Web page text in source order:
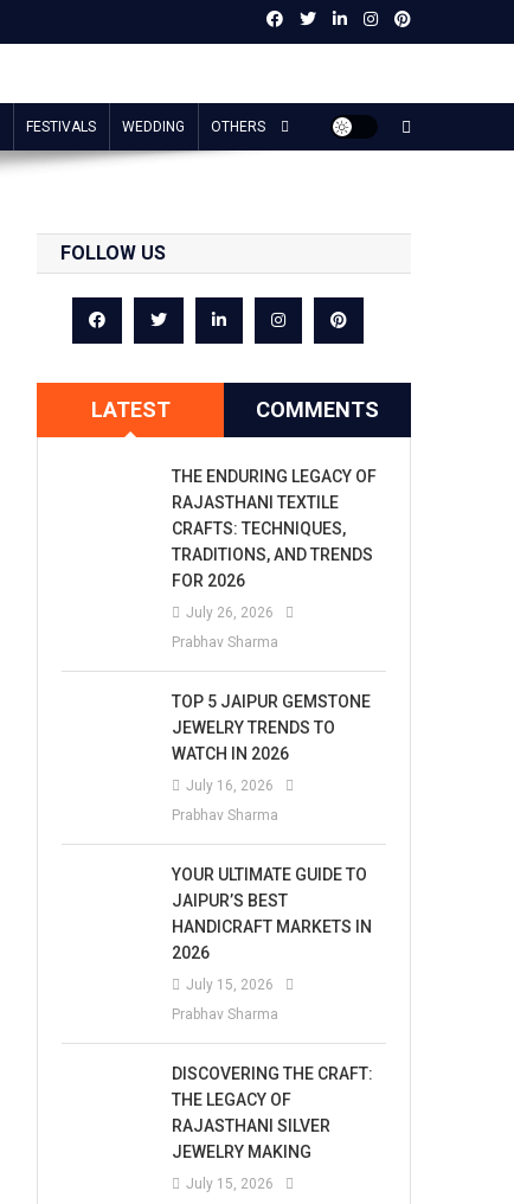
FESTIVALS WEDDING OTHERS
FOLLOW US
LATEST COMMENTS
THE ENDURING LEGACY OF
RAJASTHANI TEXTILE
CRAFTS: TECHNIQUES,
TRADITIONS, AND TRENDS
FOR 2026
July 26, 2026
Prabhav Sharma
TOP 5 JAIPUR GEMSTONE
JEWELRY TRENDS TO
WATCH IN 2026
July 16, 2026
Prabhav Sharma
YOUR ULTIMATE GUIDE TO
JAIPUR’S BEST
HANDICRAFT MARKETS IN
2026
July 15, 2026
Prabhav Sharma
DISCOVERING THE CRAFT:
THE LEGACY OF
RAJASTHANI SILVER
JEWELRY MAKING
July 15, 2026